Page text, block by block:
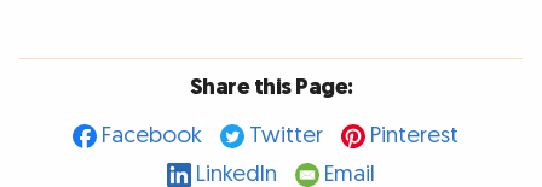
Share this Page:
Facebook
Twitter
Pinterest
LinkedIn
Email